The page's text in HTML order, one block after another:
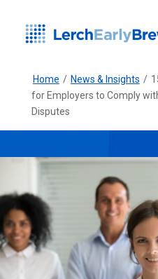
Home / News & Insights /
for Employers to Comply
Disputes